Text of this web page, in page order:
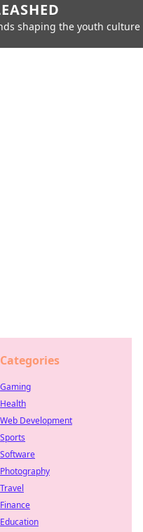
shaping the youth culture
Categories
Gaming
Health
Web Development
Sports
Software
Photography
Travel
Finance
Education